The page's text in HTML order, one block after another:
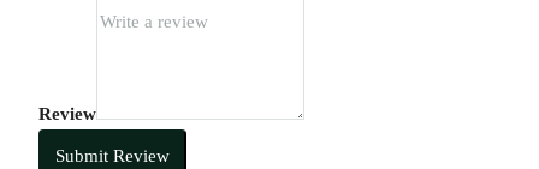
Review
Submit Review